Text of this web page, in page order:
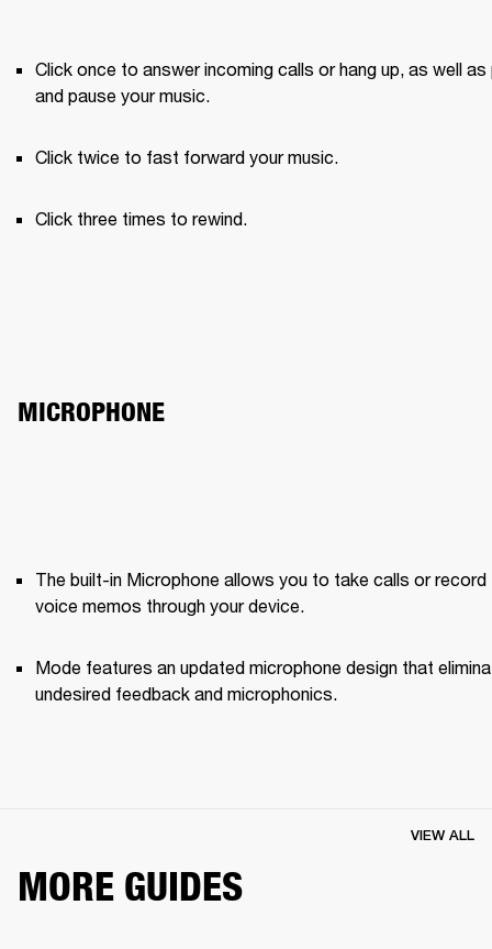
Click once to answer incoming calls or hang up, as well as
and pause your music.
Click twice to fast forward your music.
Click three times to rewind.
MICROPHONE
The built-in Microphone allows you to take calls or record
voice memos through your device.
Mode features an updated microphone design that
undesired feedback and microphonics.
MORE GUIDES
VIEW ALL